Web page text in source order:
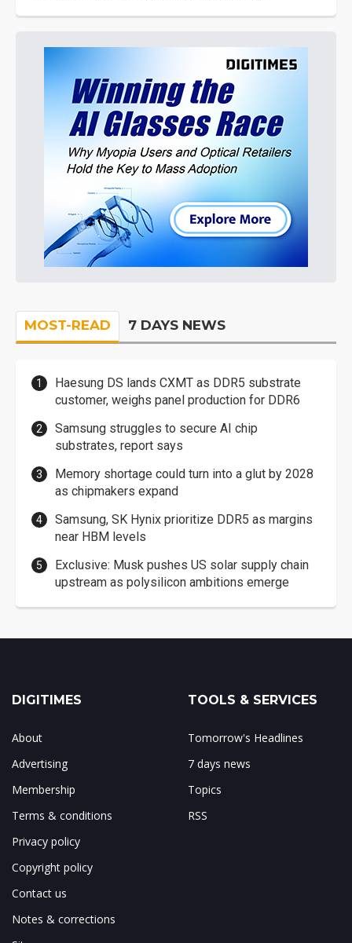
MOST-READ 7 DAYS NEWS
Haesung DS lands CXMT as DDR5 substrate
customer, weighs panel production for DDR6
Samsung struggles to secure AI chip
substrates, report says
Memory shortage could turn into a glut by 2028
as chipmakers expand
Samsung, SK Hynix prioritize DDR5 as margins
near HBM levels
Exclusive: Musk pushes US solar supply chain
upstream as polysilicon ambitions emerge
DIGITIMES
About
Advertising
Membership
Terms & conditions
Privacy policy
Copyright policy
Contact us
Notes & corrections
TOOLS & SERVICES
Tomorrow's Headlines
7 days news
Topics
RSS